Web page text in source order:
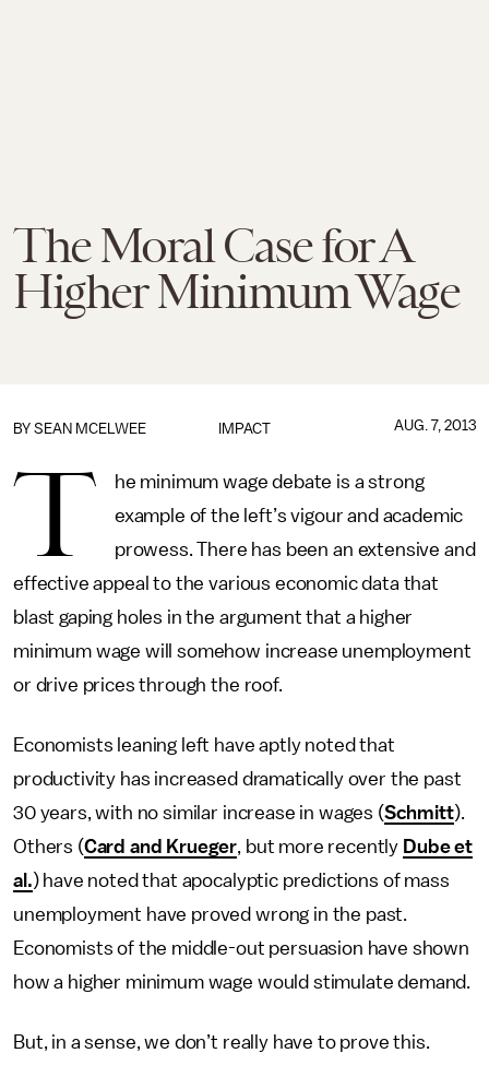
The Moral Case for A
Higher Minimum Wage
IMPACT
BY SEAN MCELWEE AUG. 7, 2013
T
he minimum wage debate is a strong
example of the left’s vigour and academic
prowess. There has been an extensive and
effective appeal to the various economic data that
blast gaping holes in the argument that a higher
minimum wage will somehow increase unemployment
or drive prices through the roof.
Economists leaning left have aptly noted that
productivity has increased dramatically over the past
30 years, with no similar increase in wages (Schmitt).
Others (Card and Krueger, but more recently Dube et
al.) have noted that apocalyptic predictions of mass
unemployment have proved wrong in the past.
Economists of the middle-out persuasion have shown
how a higher minimum wage would stimulate demand.
But, in a sense, we don’t really have to prove this.